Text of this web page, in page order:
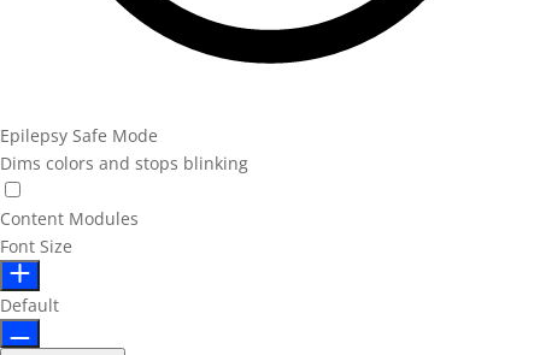
Epilepsy Safe Mode
Dims colors and stops blinking
Content Modules
Font Size
Default